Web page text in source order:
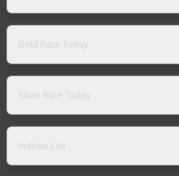
Gold Rate Today
Silver Rate Today
Indices List